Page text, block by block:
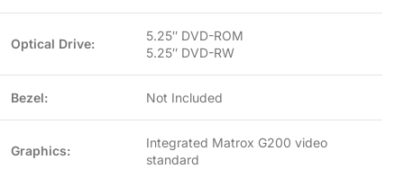
Optical Drive:
5.25″ DVD-ROM
5.25″ DVD-RW
Bezel: Not Included
Graphics:
Integrated Matrox G200 video
standard